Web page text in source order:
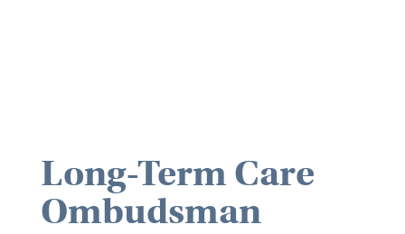
Long-Term Care
Ombudsman